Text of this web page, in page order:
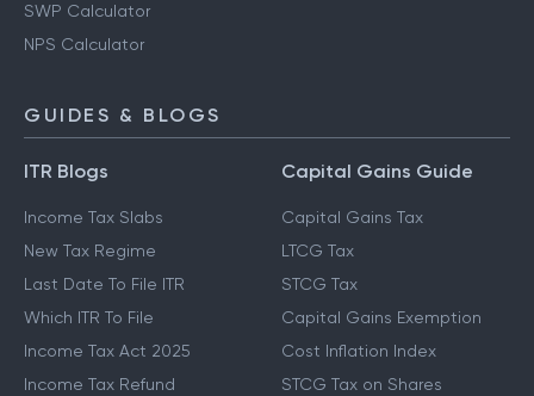
SWP Calculator
NPS Calculator
GUIDES & BLOGS
ITR Blogs
Income Tax Slabs
New Tax Regime
Last Date To File ITR
Which ITR To File
Income Tax Act 2025
Income Tax Refund
Capital Gains Guide
Capital Gains Tax
LTCG Tax
STCG Tax
Capital Gains Exemption
Cost Inflation Index
STCG Tax on Shares